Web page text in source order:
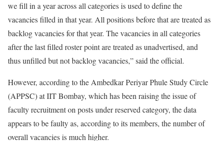
we fill in a year across all categories is used to define the
vacancies filled in that year. All positions before that are treated as
backlog vacancies for that year. The vacancies in all categories
after the last filled roster point are treated as unadvertised, and
thus unfilled but not backlog vacancies,” said the official.
However, according to the Ambedkar Periyar Phule Study Circle
(APPSC) at IIT Bombay, which has been raising the issue of
faculty recruitment on posts under reserved category, the data
appears to be faulty as, according to its members, the number of
overall vacancies is much higher.